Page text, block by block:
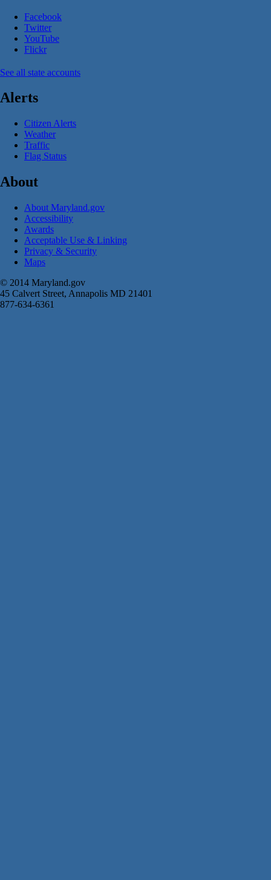
Facebook
Twitter
YouTube
Flickr
See all state accounts
Alerts
Citizen Alerts
Weather
Traffic
Flag Status
About
About Maryland.gov
Accessibility
Awards
Acceptable Use & Linking
Privacy & Security
Maps
© 2014 Maryland.gov
45 Calvert Street, Annapolis MD 21401
877-634-6361